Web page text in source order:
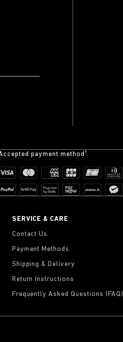
payment method¹
SERVICE & CARE
Contact Us
Payment Methods
Shipping & Delivery
Return Instructions
Frequently Asked Questions (FAQ)